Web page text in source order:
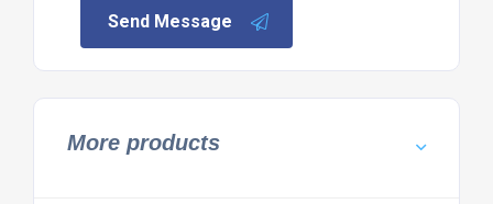
Send Message
More products